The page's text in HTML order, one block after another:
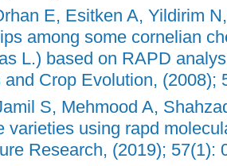
E, Esitken A, Yildirim
among some cornelian
L.) based on RAPD
and Crop Evolution, (2008);
S, Mehmood A,
varieties using rapd
Research, (2019); 57(1):